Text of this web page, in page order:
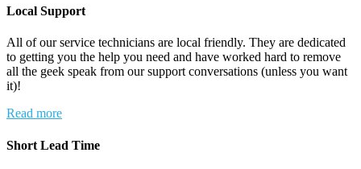
Local Support
All of our service technicians are local friendly. They are dedicated
to getting you the help you need and have worked hard to remove
all the geek speak from our support conversations (unless you want
it)!
Read more
Short Lead Time